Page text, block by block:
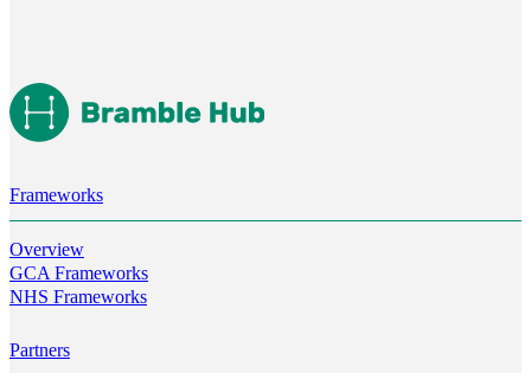
Frameworks
Overview
GCA Frameworks
NHS Frameworks
Partners